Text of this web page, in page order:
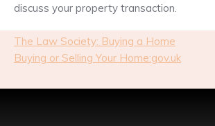
discuss your property transaction.
The Law Society: Buying a Home
Buying or Selling Your Home:gov.uk